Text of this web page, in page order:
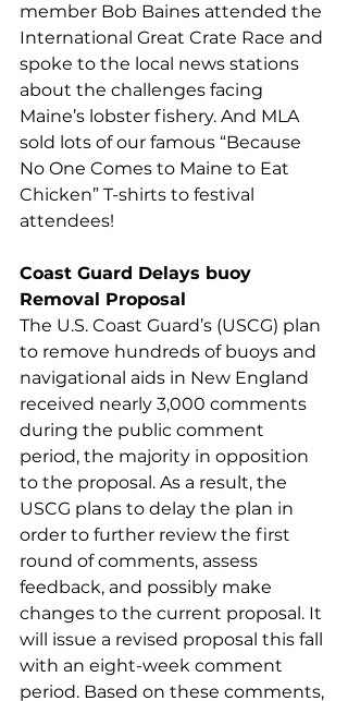
member Bob Baines attended the
International Great Crate Race and
spoke to the local news stations
about the challenges facing
Maine’s lobster fishery. And MLA
sold lots of our famous “Because
No One Comes to Maine to Eat
Chicken” T-shirts to festival
attendees!
Coast Guard Delays buoy
Removal Proposal
The U.S. Coast Guard’s (USCG) plan
to remove hundreds of buoys and
navigational aids in New England
received nearly 3,000 comments
during the public comment
period, the majority in opposition
to the proposal. As a result, the
USCG plans to delay the plan in
order to further review the first
round of comments, assess
feedback, and possibly make
changes to the current proposal. It
will issue a revised proposal this fall
with an eight-week comment
period. Based on these comments,